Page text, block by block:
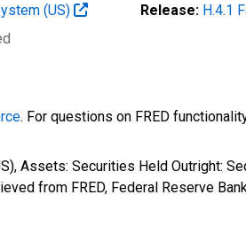
(US) Release: H.4.1
. For questions on FRED
Assets: Securities Held Outright:
from FRED, Federal Reserve